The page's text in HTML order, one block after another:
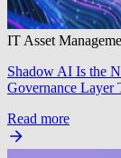
IT Asset
Shadow AI Is the
Governance Layer
Read more